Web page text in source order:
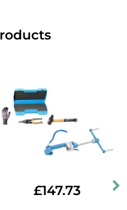
£147.73